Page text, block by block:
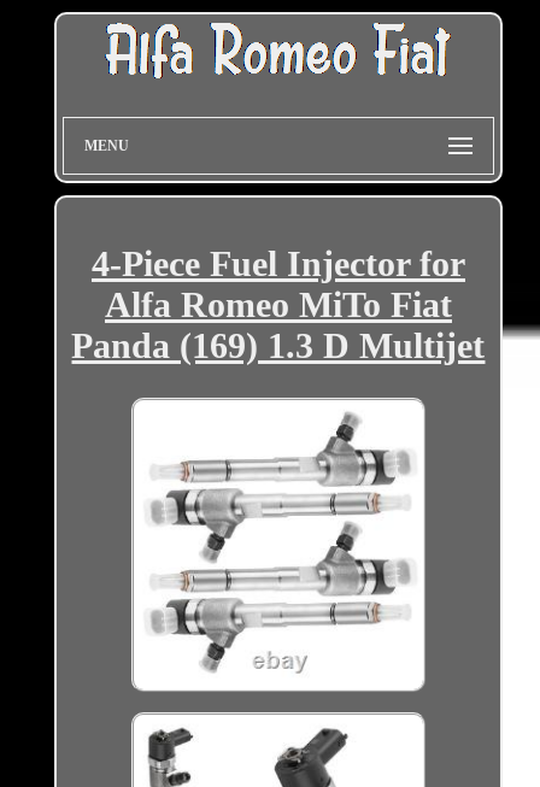
MENU
4-Piece Fuel Injector for
Alfa Romeo MiTo Fiat
Panda (169) 1.3 D Multijet